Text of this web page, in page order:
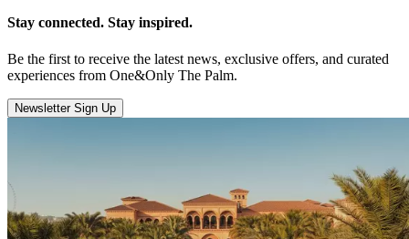
Stay connected. Stay inspired.
Be the first to receive the latest news, exclusive offers, and curated
experiences from One&Only The Palm.
Newsletter Sign Up